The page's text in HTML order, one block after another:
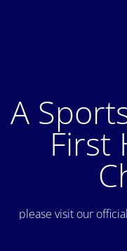
A
First
please visit our